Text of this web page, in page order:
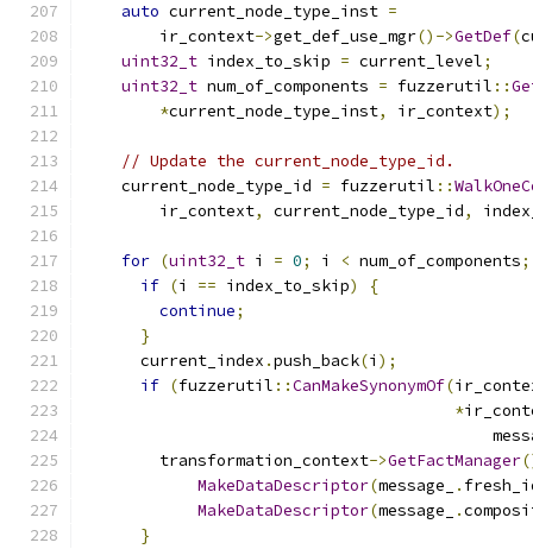
auto current_node_type_inst =
        ir_context
->get_def_use_mgr()->GetDef(
uint32_t index_to_skip = current_level;
uint32_t num_of_components = fuzzerutil ::
*current_node_type_inst, ir_context);
// Update the current_node_type_id.
    current_node_type_id
= fuzzerutil ::
        ir_context
, current_node_type_id,
for (uint32_t i = 0; i < num_of_components;
if (i == index_to_skip)
{
continue;
}
      current_index
.push_back(i );
if (fuzzerutil ::CanMakeSynonymOf(
*
        transformation_context
->GetFactManager
MakeDataDescriptor(message_ .
MakeDataDescriptor(message_ .
}